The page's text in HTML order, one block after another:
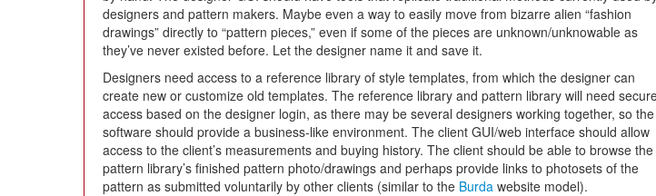
designers and pattern makers. Maybe even a way to easily move from bizarre alien “fashion
drawings” directly to “pattern pieces,” even if some of the pieces are unknown/unknowable as
they’ve never existed before. Let the designer name it and save it.
Designers need access to a reference library of style templates, from which the designer can
create new or customize old templates. The reference library and pattern library will need
access based on the designer login, as there may be several designers working together, so the
software should provide a business-like environment. The client GUI/web interface should allow
access to the client’s measurements and buying history. The client should be able to browse the
pattern library’s finished pattern photo/drawings and perhaps provide links to photosets of the
pattern as submitted voluntarily by other clients (similar to the Burda website model).